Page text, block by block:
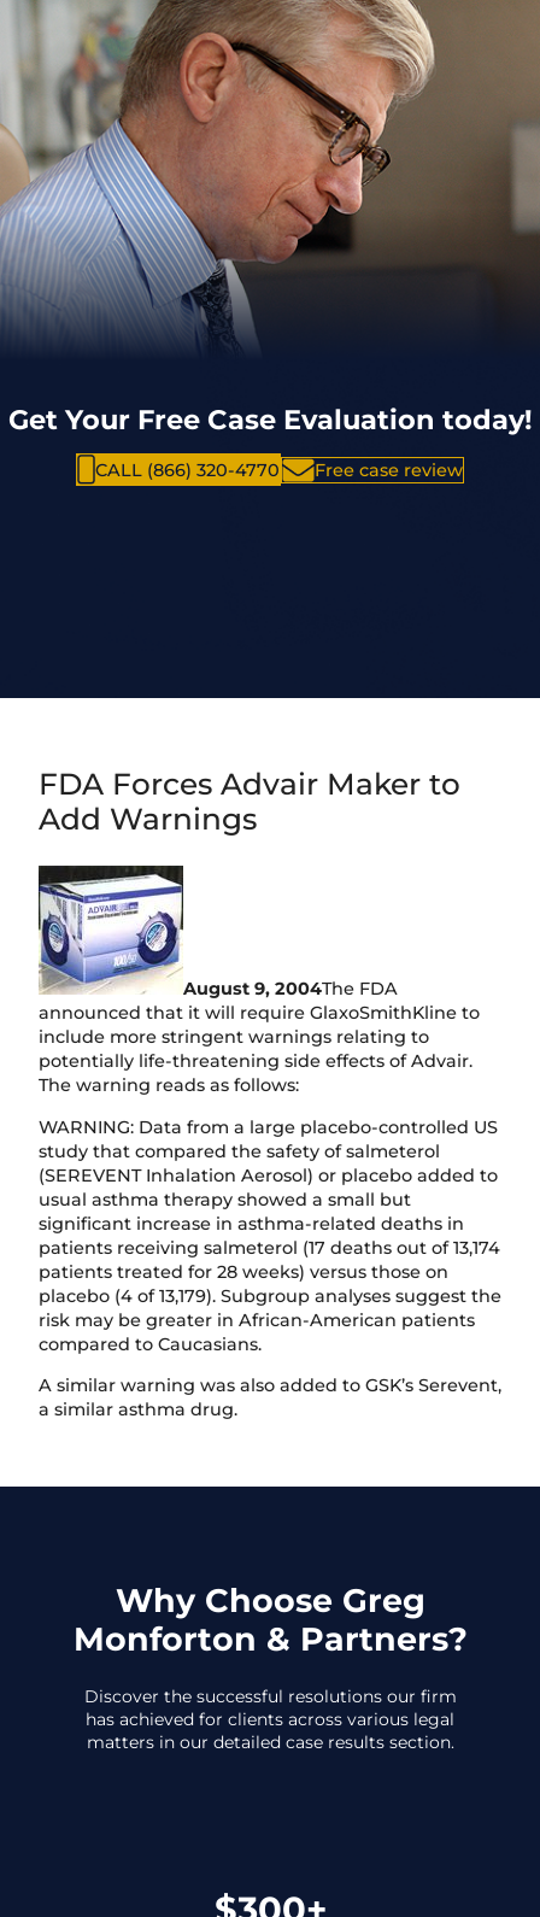
Get Your Free Case Evaluation today!
CALL (866) 320-4770 Free case review
FDA Forces Advair Maker to
Add Warnings
August 9, 2004The FDA
announced that it will require GlaxoSmithKline to
include more stringent warnings relating to
potentially life-threatening side effects of Advair.
The warning reads as follows:
WARNING: Data from a large placebo-controlled US
study that compared the safety of salmeterol
(SEREVENT Inhalation Aerosol) or placebo added to
usual asthma therapy showed a small but
significant increase in asthma-related deaths in
patients receiving salmeterol (17 deaths out of 13,174
patients treated for 28 weeks) versus those on
placebo (4 of 13,179). Subgroup analyses suggest the
risk may be greater in African-American patients
compared to Caucasians.
A similar warning was also added to GSK’s Serevent,
a similar asthma drug.
Why Choose Greg
Monforton & Partners?
Discover the successful resolutions our firm
has achieved for clients across various legal
matters in our detailed case results section.